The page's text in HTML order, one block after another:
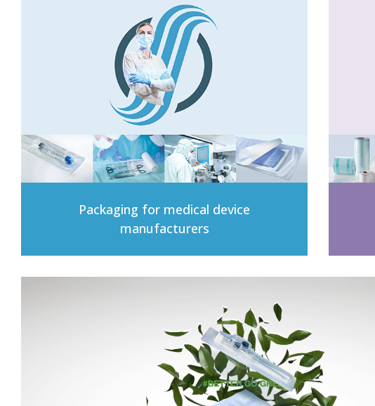
Packaging for medical device
manufacturers